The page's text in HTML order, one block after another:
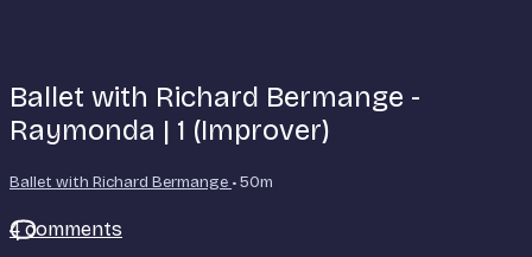
Ballet with Richard Bermange -
Raymonda | 1 (Improver)
Ballet with Richard Bermange • 50m
4 comments